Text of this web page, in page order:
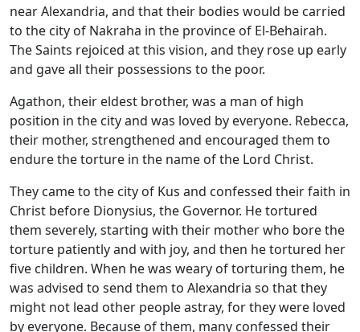
near Alexandria, and that their bodies would be carried
to the city of Nakraha in the province of El-Behairah.
The Saints rejoiced at this vision, and they rose up early
and gave all their possessions to the poor.
Agathon, their eldest brother, was a man of high
position in the city and was loved by everyone. Rebecca,
their mother, strengthened and encouraged them to
endure the torture in the name of the Lord Christ.
They came to the city of Kus and confessed their faith in
Christ before Dionysius, the Governor. He tortured
them severely, starting with their mother who bore the
torture patiently and with joy, and then he tortured her
five children. When he was weary of torturing them, he
was advised to send them to Alexandria so that they
might not lead other people astray, for they were loved
by everyone. Because of them, many confessed their